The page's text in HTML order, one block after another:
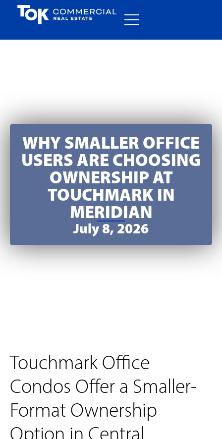
WHY SMALLER OFFICE
USERS ARE CHOOSING
OWNERSHIP AT
TOUCHMARK IN
MERIDIAN
July 8, 2026
Touchmark Office
Condos Offer a Smaller-
Format Ownership
Option in Central